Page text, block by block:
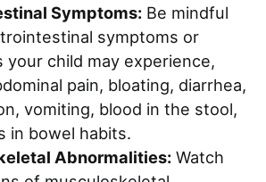
Symptoms: Be mindful
symptoms or
your child may experience,
pain, bloating, diarrhea,
vomiting, blood in the stool,
in bowel habits.
Abnormalities: Watch